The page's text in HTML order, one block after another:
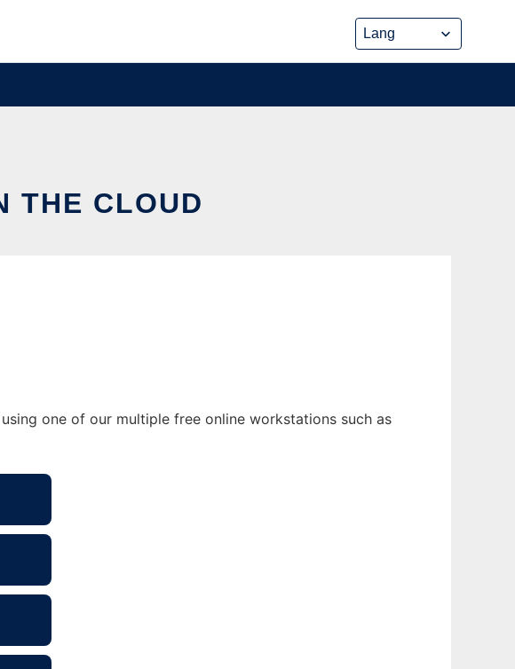
THE CLOUD
one of our multiple free online workstations such as